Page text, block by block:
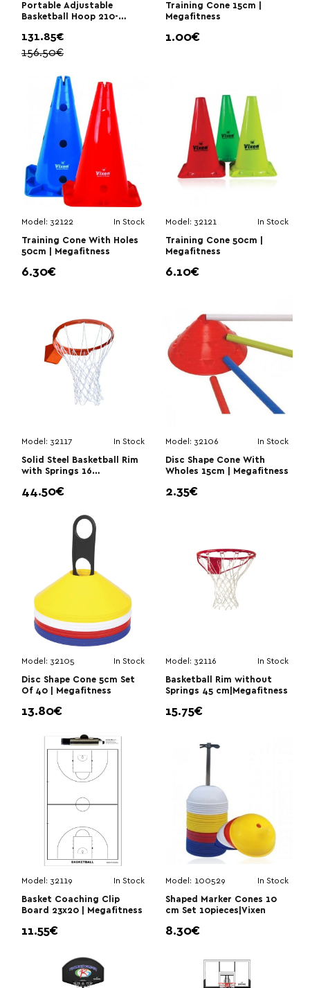
Portable Adjustable
Basketball Hoop 210-
131.85€
156.50€
Training Cone 15cm |
Megafitness
1.00€
Model: 32122 In Stock
Training Cone With Holes
50cm | Megafitness
6.30€
Model: 32121 In Stock
Training Cone 50cm |
Megafitness
6.10€
Model: 32117 In Stock
Solid Steel Basketball Rim
with Springs 16
44.50€
Model: 32106 In Stock
Disc Shape Cone With
Wholes 15cm | Megafitness
2.35€
Model: 32105 In Stock
Disc Shape Cone 5cm Set
Of 40 | Megafitness
13.80€
Model: 32116 In Stock
Basketball Rim without
Springs 45 cm|Megafitness
15.75€
Model: 32119 In Stock
Basket Coaching Clip
Board 23x20 | Megafitness
11.55€
Model: 100529 In Stock
Shaped Marker Cones 10
cm Set 10pieces|Vixen
8.30€